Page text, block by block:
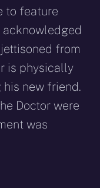
to feature
acknowledged
from
is physically
new friend.
Doctor were
was